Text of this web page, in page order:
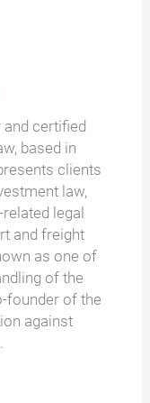
certified
based in
clients
law,
legal
and freight
as one of
of the
founder of the
against